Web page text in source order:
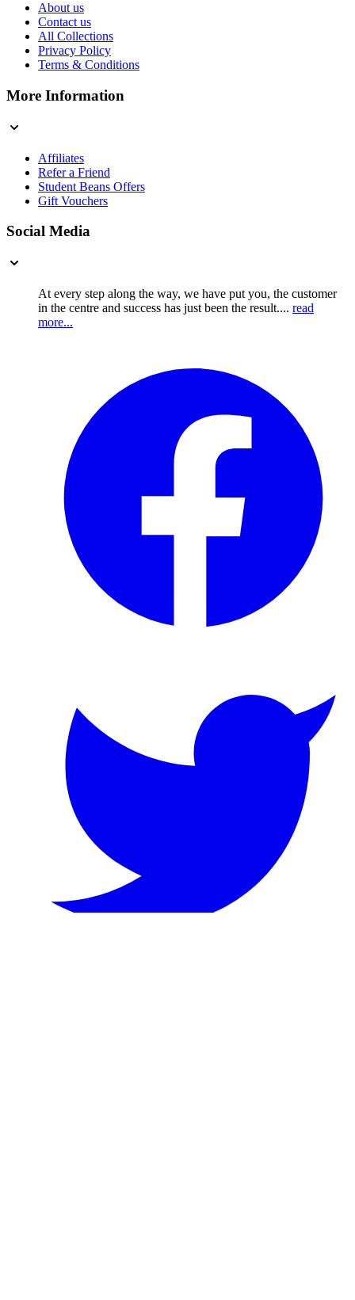
About us
Contact us
All Collections
Privacy Policy
Terms & Conditions
More Information
Affiliates
Refer a Friend
Student Beans Offers
Gift Vouchers
Social Media
At every step along the way, we have put you, the customer
in the centre and success has just been the result.... read
more...